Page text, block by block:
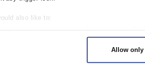
also like to:
device by actively scanning it for specific
how your personal data is processed and
Allow only